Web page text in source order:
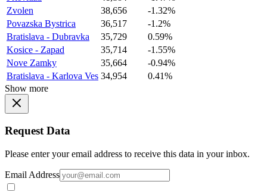
Zvolen
38,656
-1.32%
Povazska Bystrica
36,517
-1.2%
Bratislava - Dubravka
35,729
0.59%
Kosice - Zapad
35,714
-1.55%
Nove Zamky
35,664
-0.94%
Bratislava - Karlova Ves 34,954
0.41%
Show more
Request Data
Please enter your email address to receive this data in your inbox.
Email Address